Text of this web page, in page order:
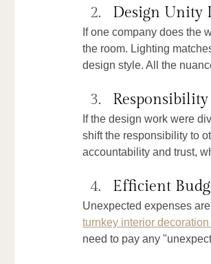
Design Unity
If one company does the
the room. Lighting
design style. All the
If the design work were
shift the responsibility to
accountability and trust,
Efficient
Unexpected expenses
turnkey interior
need to pay any